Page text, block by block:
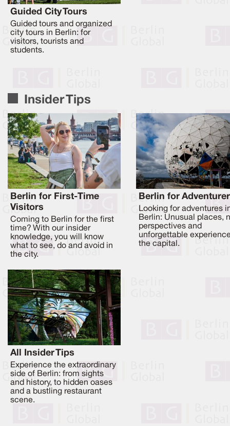
Guided City Tours
Guided tours and organized
city tours in Berlin: for
visitors, tourists and
students.
Insider Tips
Berlin for First-Time
Visitors
Coming to Berlin for the first
time? With our insider
knowledge, you will know
what to see, do and avoid in
the city.
Berlin for
Looking for adventures
Berlin: Unusual places,
perspectives and
unforgettable
the capital.
All Insider Tips
Experience the extraordinary
side of Berlin: from sights
and history, to hidden oases
and a bustling restaurant
scene.